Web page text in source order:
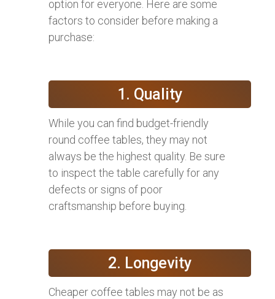
option for everyone. Here are some
factors to consider before making a
purchase:
1. Quality
While you can find budget-friendly
round coffee tables, they may not
always be the highest quality. Be sure
to inspect the table carefully for any
defects or signs of poor
craftsmanship before buying.
2. Longevity
Cheaper coffee tables may not be as